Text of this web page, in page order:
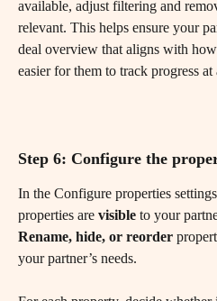
available, adjust filtering and
relevant. This helps ensure your
deal overview that aligns with
easier for them to track progress at
Step 6: Configure the
In the Configure properties
properties are visible to your
Rename, hide, or reorder
your partner’s needs.